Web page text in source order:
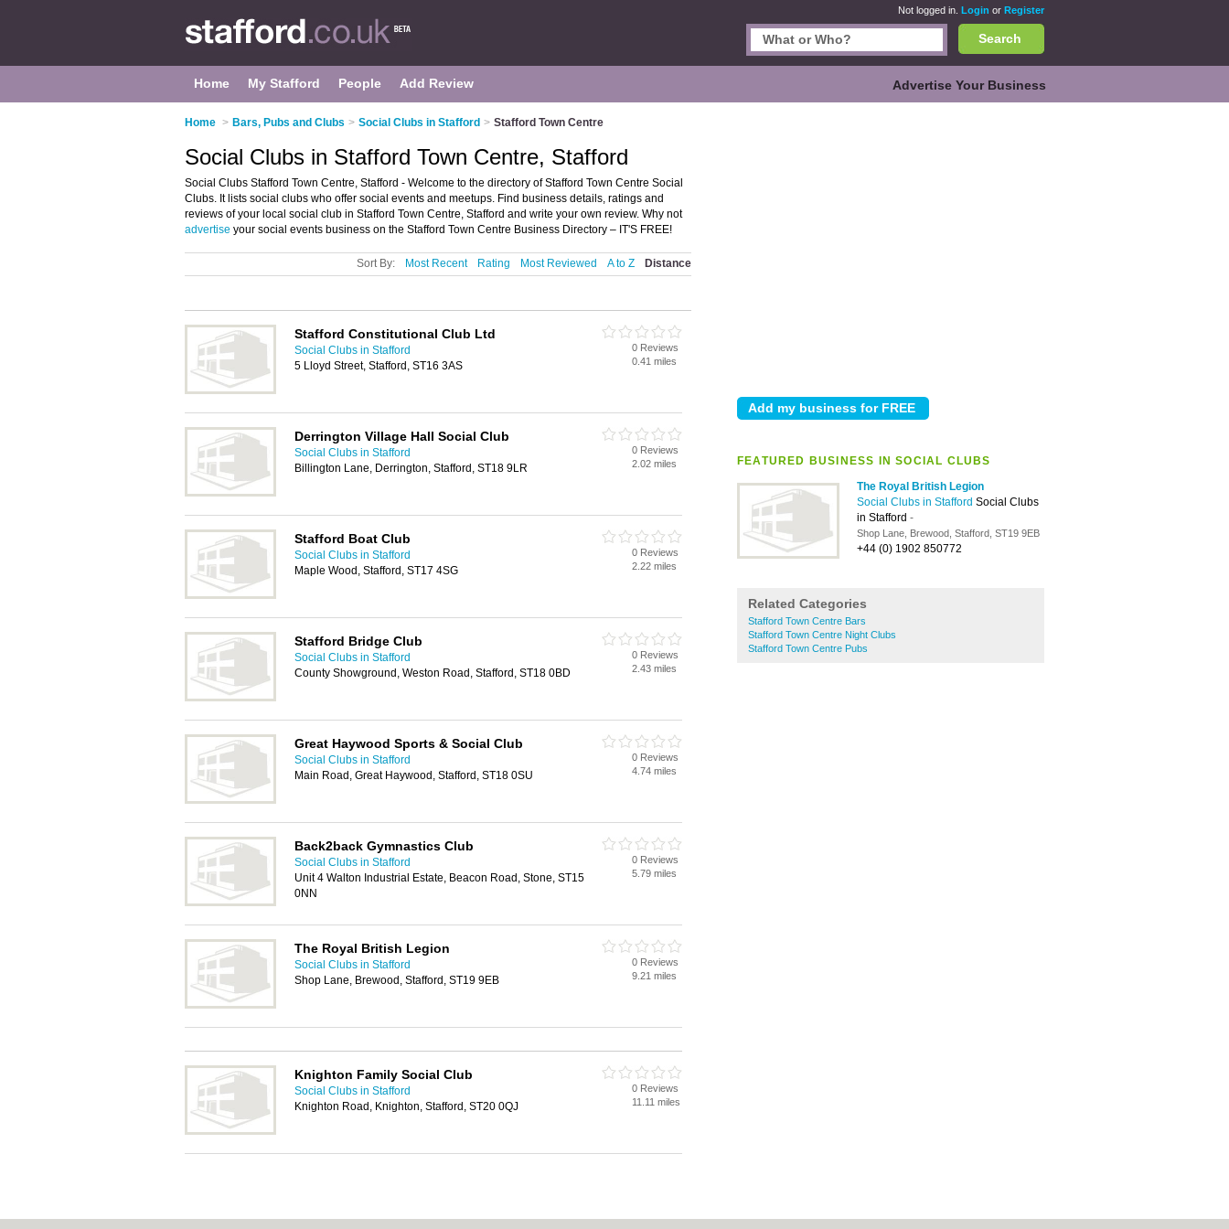
Not logged in. Login or Register
Search
Home My Stafford People Add Review Advertise Your Business
Home > Bars, Pubs and Clubs > Social Clubs in Stafford > Stafford Town Centre
FEATURED BUSINESS IN SOCIAL CLUBS
The Royal British Legion
Social Clubs in Stafford Social Clubs
in Stafford -
Shop Lane, Brewood, Stafford, ST19 9EB
+44 (0) 1902 850772
Related Categories
Stafford Town Centre Bars
Stafford Town Centre Night Clubs
Stafford Town Centre Pubs
Social Clubs in Stafford Town Centre, Stafford
Social Clubs Stafford Town Centre, Stafford - Welcome to the directory of Stafford Town Centre Social
Clubs. It lists social clubs who offer social events and meetups. Find business details, ratings and
reviews of your local social club in Stafford Town Centre, Stafford and write your own review. Why not
advertise your social events business on the Stafford Town Centre Business Directory – IT'S FREE!
Sort By: Most Recent Rating Most Reviewed A to Z Distance
Stafford Constitutional Club Ltd
Social Clubs in Stafford
5 Lloyd Street, Stafford, ST16 3AS
0 Reviews
0.41 miles
Derrington Village Hall Social Club
Social Clubs in Stafford
Billington Lane, Derrington, Stafford, ST18 9LR
0 Reviews
2.02 miles
Stafford Boat Club
Social Clubs in Stafford
Maple Wood, Stafford, ST17 4SG
0 Reviews
2.22 miles
Stafford Bridge Club
Social Clubs in Stafford
County Showground, Weston Road, Stafford, ST18 0BD
0 Reviews
2.43 miles
Great Haywood Sports & Social Club
Social Clubs in Stafford
Main Road, Great Haywood, Stafford, ST18 0SU
0 Reviews
4.74 miles
Back2back Gymnastics Club
Social Clubs in Stafford
Unit 4 Walton Industrial Estate, Beacon Road, Stone, ST15
0NN
0 Reviews
5.79 miles
The Royal British Legion
Social Clubs in Stafford
Shop Lane, Brewood, Stafford, ST19 9EB
0 Reviews
9.21 miles
Knighton Family Social Club
Social Clubs in Stafford
Knighton Road, Knighton, Stafford, ST20 0QJ
0 Reviews
11.11 miles